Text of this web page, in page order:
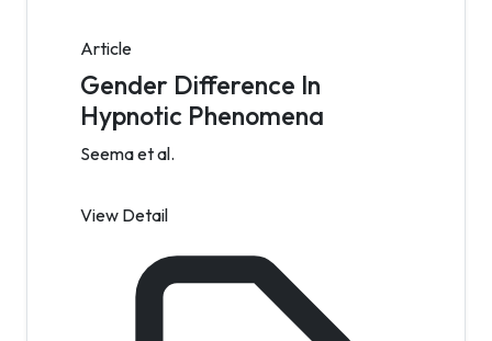
Article
Gender Difference In
Hypnotic Phenomena
Seema et al.
View Detail